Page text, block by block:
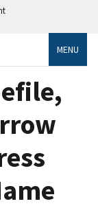
MENU